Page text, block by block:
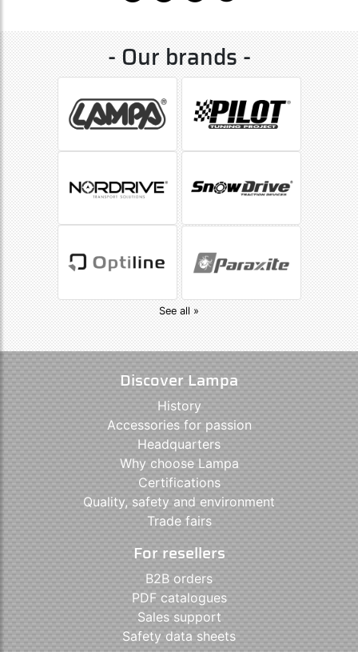
- Our brands -
See all »
Discover Lampa
History
Accessories for passion
Headquarters
Why choose Lampa
Certifications
Quality, safety and environment
Trade fairs
For resellers
B2B orders
PDF catalogues
Sales support
Safety data sheets